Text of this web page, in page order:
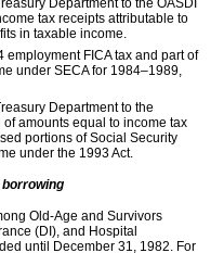
tax receipts attributable to
in taxable income.
employment FICAtax and part of
under SECAfor 1984–1989,
Department to the
of amounts equal to income tax
portions of Social Security
under the 1993 Act.
Old-Age and Survivors
(DI), and Hospital
until December 31, 1982. For